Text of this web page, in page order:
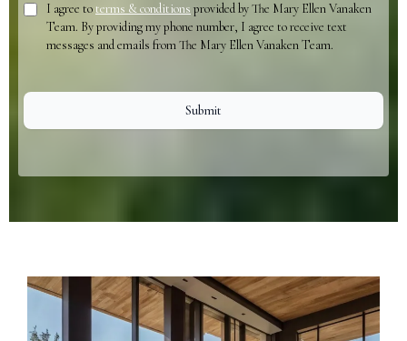
I agree to terms & conditions provided by The Mary Ellen Vanaken
Team. By providing my phone number, I agree to receive text
messages and emails from The Mary Ellen Vanaken Team.
Submit